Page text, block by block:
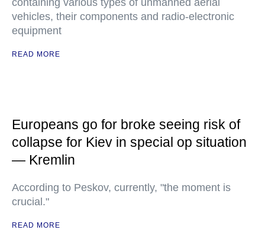
containing various types of unmanned aerial
vehicles, their components and radio-electronic
equipment
READ MORE
Europeans go for broke seeing risk of
collapse for Kiev in special op situation
— Kremlin
According to Peskov, currently, "the moment is
crucial."
READ MORE